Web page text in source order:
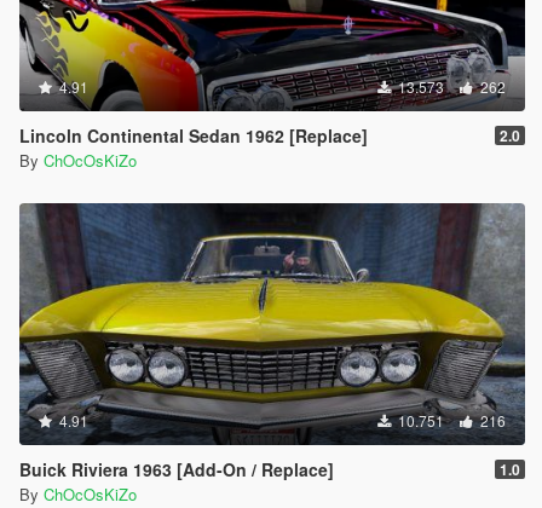
4.91 13.573 262
Lincoln Continental Sedan 1962 [Replace] 2.0
By ChOcOsKiZo
4.91 10.751 216
Buick Riviera 1963 [Add-On / Replace] 1.0
By ChOcOsKiZo